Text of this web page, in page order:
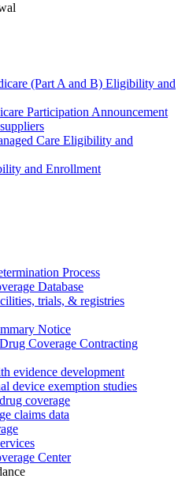
(Part A and B) Eligibility and
Participation Announcement
Care Eligibility and
and Enrollment
Process
Database
trials, & registries
Notice
Coverage Contracting
evidence development
device exemption studies
coverage
claims data
Center